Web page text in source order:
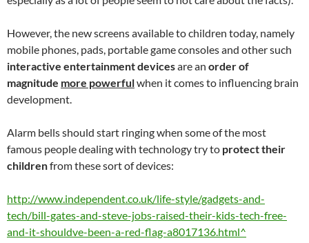
However, the new screens available to children today, namely
mobile phones, pads, portable game consoles and other such
interactive entertainment devicesare an order of
magnitude more powerfulwhen it comes to influencing brain
development.
Alarm bells should start ringing when some of the most
famous people dealing with technology try to protect their
childrenfrom these sort of devices:
http://www.independent.co.uk/life-style/gadgets-and-
tech/bill-gates-and-steve-jobs-raised-their-kids-tech-free-
and-it-shouldve-been-a-red-flag-a8017136.html^